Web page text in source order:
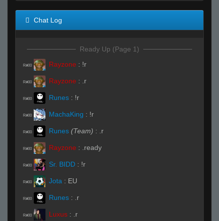
Chat Log
Ready Up (Page 1)
R#00 Rayzone : !r
R#00 Rayzone : .r
R#00 Runes : !r
R#00 MachaKing : !r
R#00 Runes (Team) : .r
R#00 Rayzone : .ready
R#00 Sr. BIDD : !r
R#00 Jota : EU
R#00 Runes : .r
R#00 Luxus : .r